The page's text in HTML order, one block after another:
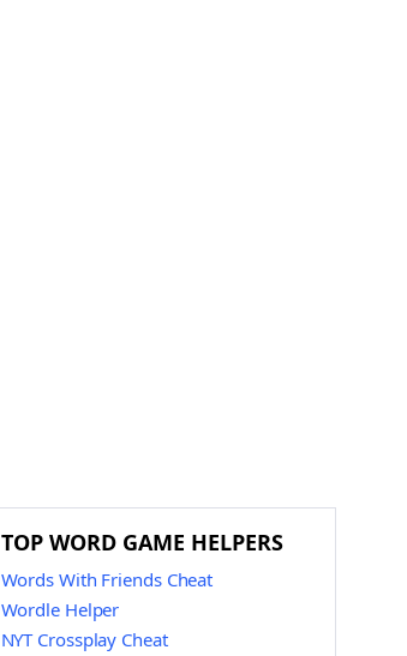
TOP WORD GAME HELPERS
Words With Friends Cheat
Wordle Helper
NYT Crossplay Cheat